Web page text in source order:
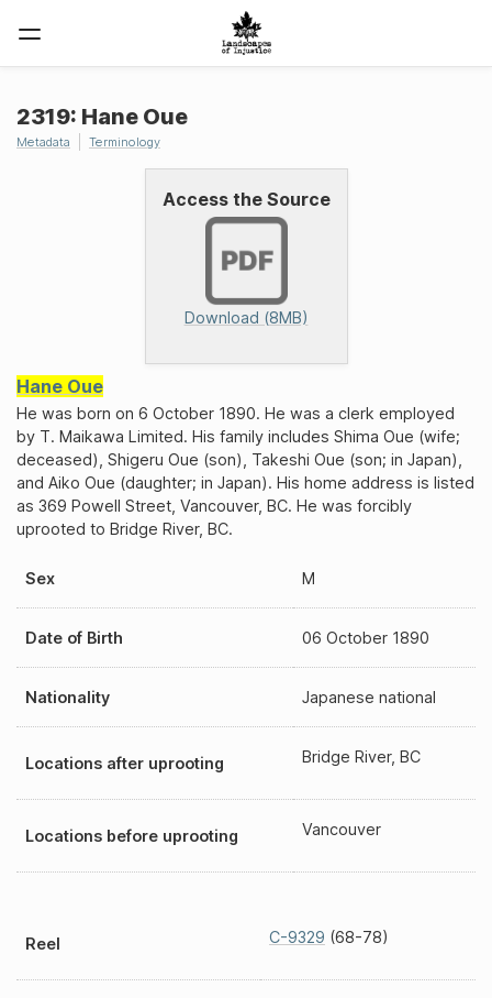
Access the Source
Download (8MB)
2319: Hane Oue
Metadata Terminology
Hane Oue
He was born on 6 October 1890. He was a clerk employed
by T. Maikawa Limited. His family includes Shima Oue (wife;
deceased), Shigeru Oue (son), Takeshi Oue (son; in Japan),
and Aiko Oue (daughter; in Japan). His home address is listed
as 369 Powell Street, Vancouver, BC. He was forcibly
uprooted to Bridge River, BC.
Sex M
Date of Birth 06 October 1890
Nationality Japanese national
Locations after uprooting Bridge River, BC
Locations before uprooting Vancouver
Reel C-9329 (68-78)